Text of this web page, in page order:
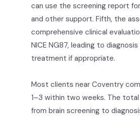
can use the screening report
and other support. Fifth, the
comprehensive clinical
NICE NG87, leading to diagnosis
treatment if appropriate.
Most clients near Coventry
1–3 within two weeks. The
from brain screening to